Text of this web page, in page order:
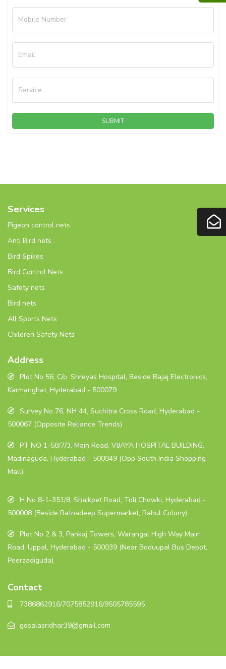
Mobile Number
Email
Service
SUBMIT
Services
Pigeon control nets
Anti Bird nets
Bird Spikes
Bird Control Nets
Safety nets
Bird nets
All Sports Nets
Children Safety Nets
Address
Plot No 56, C/o. Shreyas Hospital, Beside Bajaj Electronics,
Karmanghat, Hyderabad - 500079
Survey No 76, NH 44, Suchitra Cross Road, Hyderabad -
500067 (Opposite Reliance Trends)
PT NO 1-58/7/3, Main Road, VIJAYA HOSPITAL BUILDING,
Madinaguda, Hyderabad - 500049 (Opp South India Shopping
Mall)
H No 8-1-351/8, Shaikpet Road, Toli Chowki, Hyderabad -
500008 (Beside Ratnadeep Supermarket, Rahul Colony)
Plot No 2 & 3, Pankaj Towers, Warangal High Way Main
Road, Uppal, Hyderabad - 500039 (Near Boduupal Bus Depot,
Peerzadiguda)
Contact
7386862916/7075852916/9505785595
gosalasridhar39@gmail.com